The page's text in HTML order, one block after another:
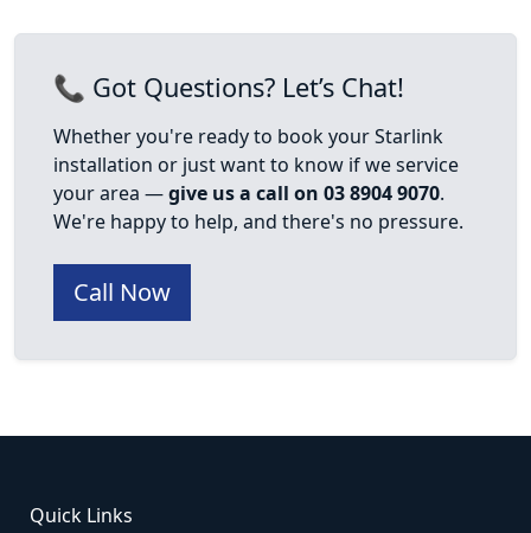
📞 Got Questions? Let’s Chat!
Whether you're ready to book your Starlink
installation or just want to know if we service
your area —give us a call on 03 8904 9070.
We're happy to help, and there's no pressure.
Call Now
Quick Links